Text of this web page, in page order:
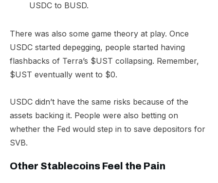
USDC to BUSD.
There was also some game theory at play. Once
USDC started depegging, people started having
flashbacks of Terra’s $UST collapsing. Remember,
$UST eventually went to $0.
USDC didn’t have the same risks because of the
assets backing it. People were also betting on
whether the Fed would step in to save depositors for
SVB.
Other Stablecoins Feel the Pain